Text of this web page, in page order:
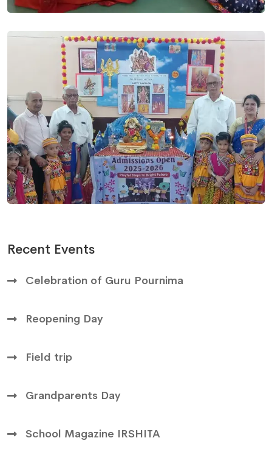
Recent Events
Celebration of Guru Pournima
Reopening Day
Field trip
Grandparents Day
School Magazine IRSHITA